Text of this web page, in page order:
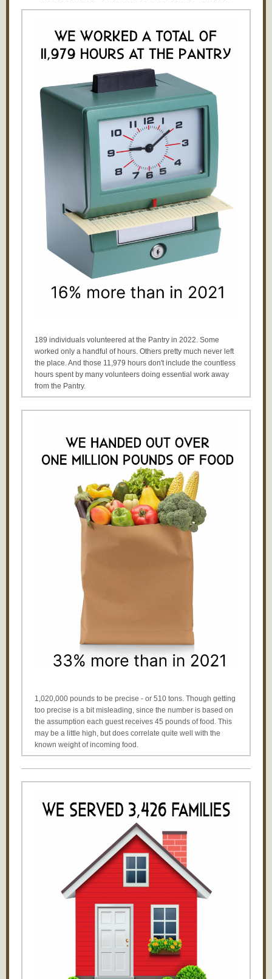
189 individuals volunteered at the Pantry in 2022. Some
worked only a handful of hours. Others pretty much never left
the place. And those 11,979 hours don't include the countless
hours spent by many volunteers doing essential work away
from the Pantry.
1,020,000 pounds to be precise - or 510 tons. Though getting
too precise is a bit misleading, since the number is based on
the assumption each guest receives 45 pounds of food. This
may be a little high, but does correlate quite well with the
known weight of incoming food.